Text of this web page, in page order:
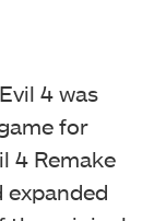
4 was
for
4 Remake
expanded